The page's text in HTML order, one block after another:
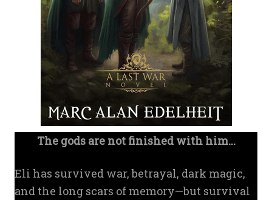
The gods are not finished with him...
Eli has survived war, betrayal, dark magic,
and the long scars of memory—but survival